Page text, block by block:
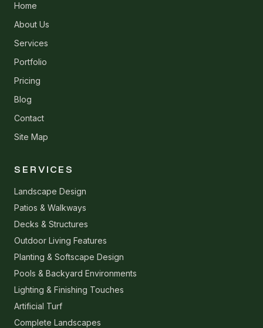
Home
About Us
Services
Portfolio
Pricing
Blog
Contact
Site Map
SERVICES
Landscape Design
Patios & Walkways
Decks & Structures
Outdoor Living Features
Planting & Softscape Design
Pools & Backyard Environments
Lighting & Finishing Touches
Artificial Turf
Complete Landscapes